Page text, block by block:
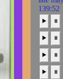
139:52
▶️ ⏸
▶️ ⏸
▶️ ⏸
▶️ ⏸